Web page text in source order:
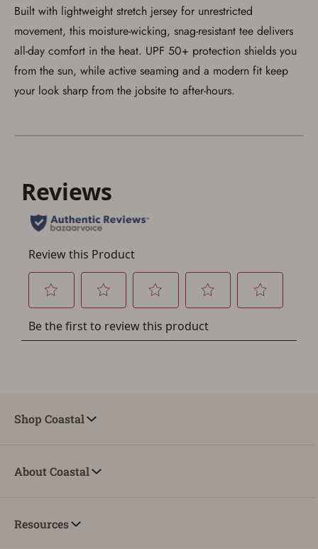
Save for Later requires
account sign in or creation
a few minutes. Just press the 'Create Account' button
below.
Built with lightweight stretch jersey for unrestricted
movement, this moisture-wicking, snag-resistant tee delivers
all-day comfort in the heat. UPF 50+ protection shields you
from the sun, while active seaming and a modern fit keep
your look sharp from the jobsite to after-hours.
Shop Coastal
About Coastal
Resources